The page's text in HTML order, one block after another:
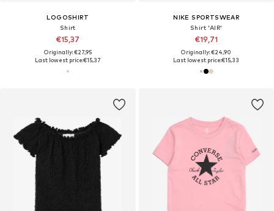
LOGOSHIRT
Shirt
€15,37
Originally: €27,95
Last lowest price:€15,37
NIKE SPORTSWEAR
Shirt 'AIR'
€19,71
Originally: €24,90
Last lowest price:€15,33